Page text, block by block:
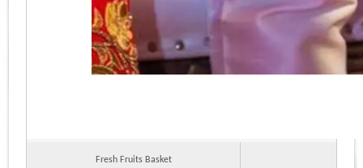
Fresh Fruits Basket